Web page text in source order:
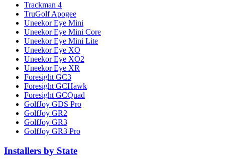
Trackman 4
TruGolf Apogee
Uneekor Eye Mini
Uneekor Eye Mini Core
Uneekor Eye Mini Lite
Uneekor Eye XO
Uneekor Eye XO2
Uneekor Eye XR
Foresight GC3
Foresight GCHawk
Foresight GCQuad
GolfJoy GDS Pro
GolfJoy GR2
GolfJoy GR3
GolfJoy GR3 Pro
Installers by State